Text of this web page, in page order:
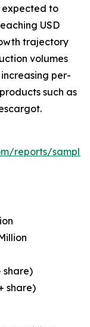
expected to
USD
trajectory
volumes
per-
such as
reports/
share)
share)